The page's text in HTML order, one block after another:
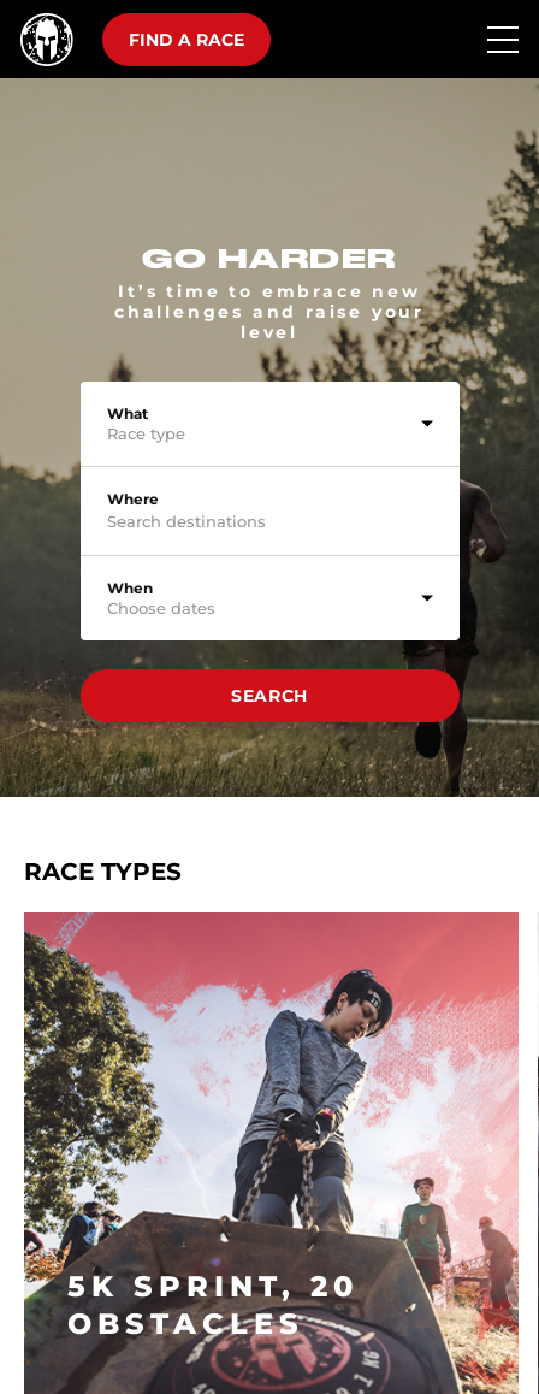
FIND A RACE
GO HARDER
It’s time to embrace new
challenges and raise your
level
What
Race type
Where
When
Choose dates
SEARCH
RACE TYPES
5K SPRINT, 20
OBSTACLES